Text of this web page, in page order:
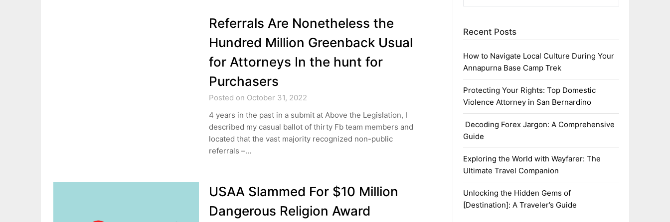
Referrals Are Nonetheless the
Hundred Million Greenback Usual
for Attorneys In the hunt for
Purchasers
Posted on October 31, 2022
4 years in the past in a submit at Above the Legislation, I
described my casual ballot of thirty Fb team members and
located that the vast majority recognized non-public
referrals –…
USAA Slammed For $10 Million
Dangerous Religion Award
Recent Posts
How to Navigate Local Culture During Your
Annapurna Base Camp Trek
Protecting Your Rights: Top Domestic
Violence Attorney in San Bernardino
Decoding Forex Jargon: A Comprehensive
Guide
Exploring the World with Wayfarer: The
Ultimate Travel Companion
Unlocking the Hidden Gems of
[Destination]: A Traveler’s Guide